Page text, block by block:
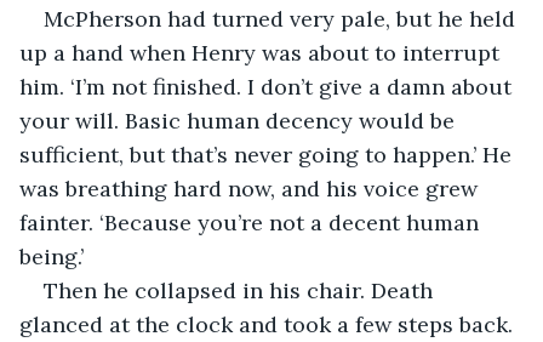
McPherson had turned very pale, but he held
up a hand when Henry was about to interrupt
him. ‘I’m not finished. I don’t give a damn about
your will. Basic human decency would be
sufficient, but that’s never going to happen.’ He
was breathing hard now, and his voice grew
fainter. ‘Because you’re not a decent human
being.’
Then he collapsed in his chair. Death
glanced at the clock and took a few steps back.